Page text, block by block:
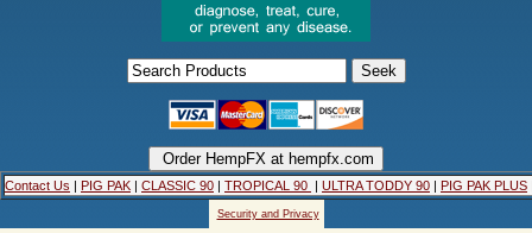
Contact Us | PIG PAK | CLASSIC 90 | TROPICAL 90 | ULTRA TODDY 90 | PIG PAK PLUS
Security and Privacy